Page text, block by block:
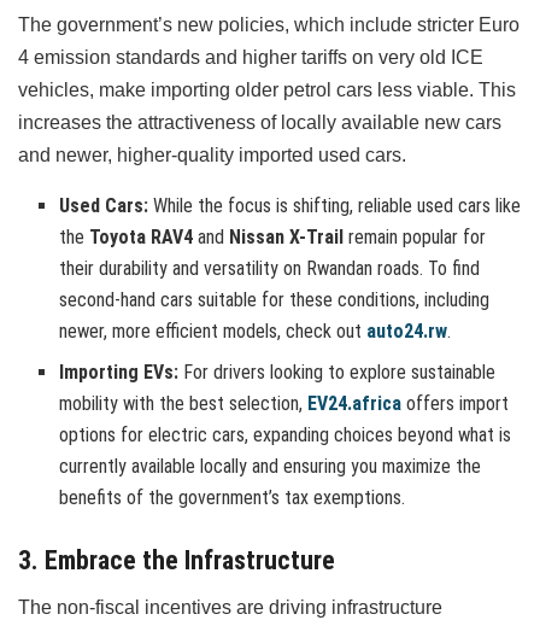
The government’s new policies, which include stricter Euro
4 emission standards and higher tariffs on very old ICE
vehicles, make importing older petrol cars less viable. This
increases the attractiveness of locally available new cars
and newer, higher-quality imported used cars.
Used Cars: While the focus is shifting, reliable used cars like
the Toyota RAV4 and Nissan X-Trail remain popular for
their durability and versatility on Rwandan roads. To find
second-hand cars suitable for these conditions, including
newer, more efficient models, check out auto24.rw.
Importing EVs: For drivers looking to explore sustainable
mobility with the best selection, EV24.africa offers import
options for electric cars, expanding choices beyond what is
currently available locally and ensuring you maximize the
benefits of the government’s tax exemptions.
3. Embrace the Infrastructure
The non-fiscal incentives are driving infrastructure